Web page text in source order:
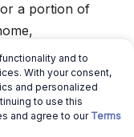
a portion of
you currently
Own
and to
With your consent,
and personalized
to use this
and agree to our Terms